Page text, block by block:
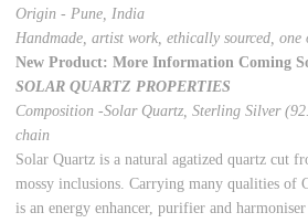
Origin - Pune, India
Handmade, artist work, ethically sourced, one
New Product: More Information Coming
SOLAR QUARTZ PROPERTIES
Composition -Solar Quartz, Sterling Silver
chain
Solar Quartz is a natural agatized quartz cut
mossy inclusions. Carrying many qualities of
is an energy enhancer, purifier and harmoniser